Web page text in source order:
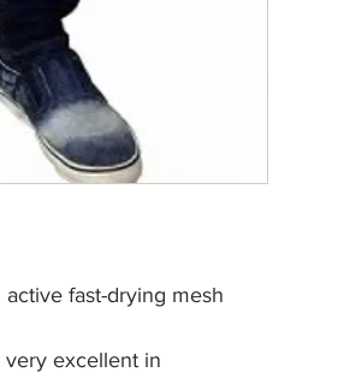
fast-drying mesh
excellent in